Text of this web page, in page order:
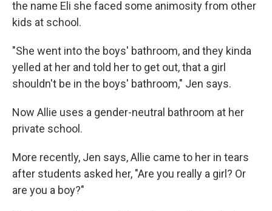
the name Eli she faced some animosity from other
kids at school.
"She went into the boys' bathroom, and they kinda
yelled at her and told her to get out, that a girl
shouldn't be in the boys' bathroom," Jen says.
Now Allie uses a gender-neutral bathroom at her
private school.
More recently, Jen says, Allie came to her in tears
after students asked her, "Are you really a girl? Or
are you a boy?"